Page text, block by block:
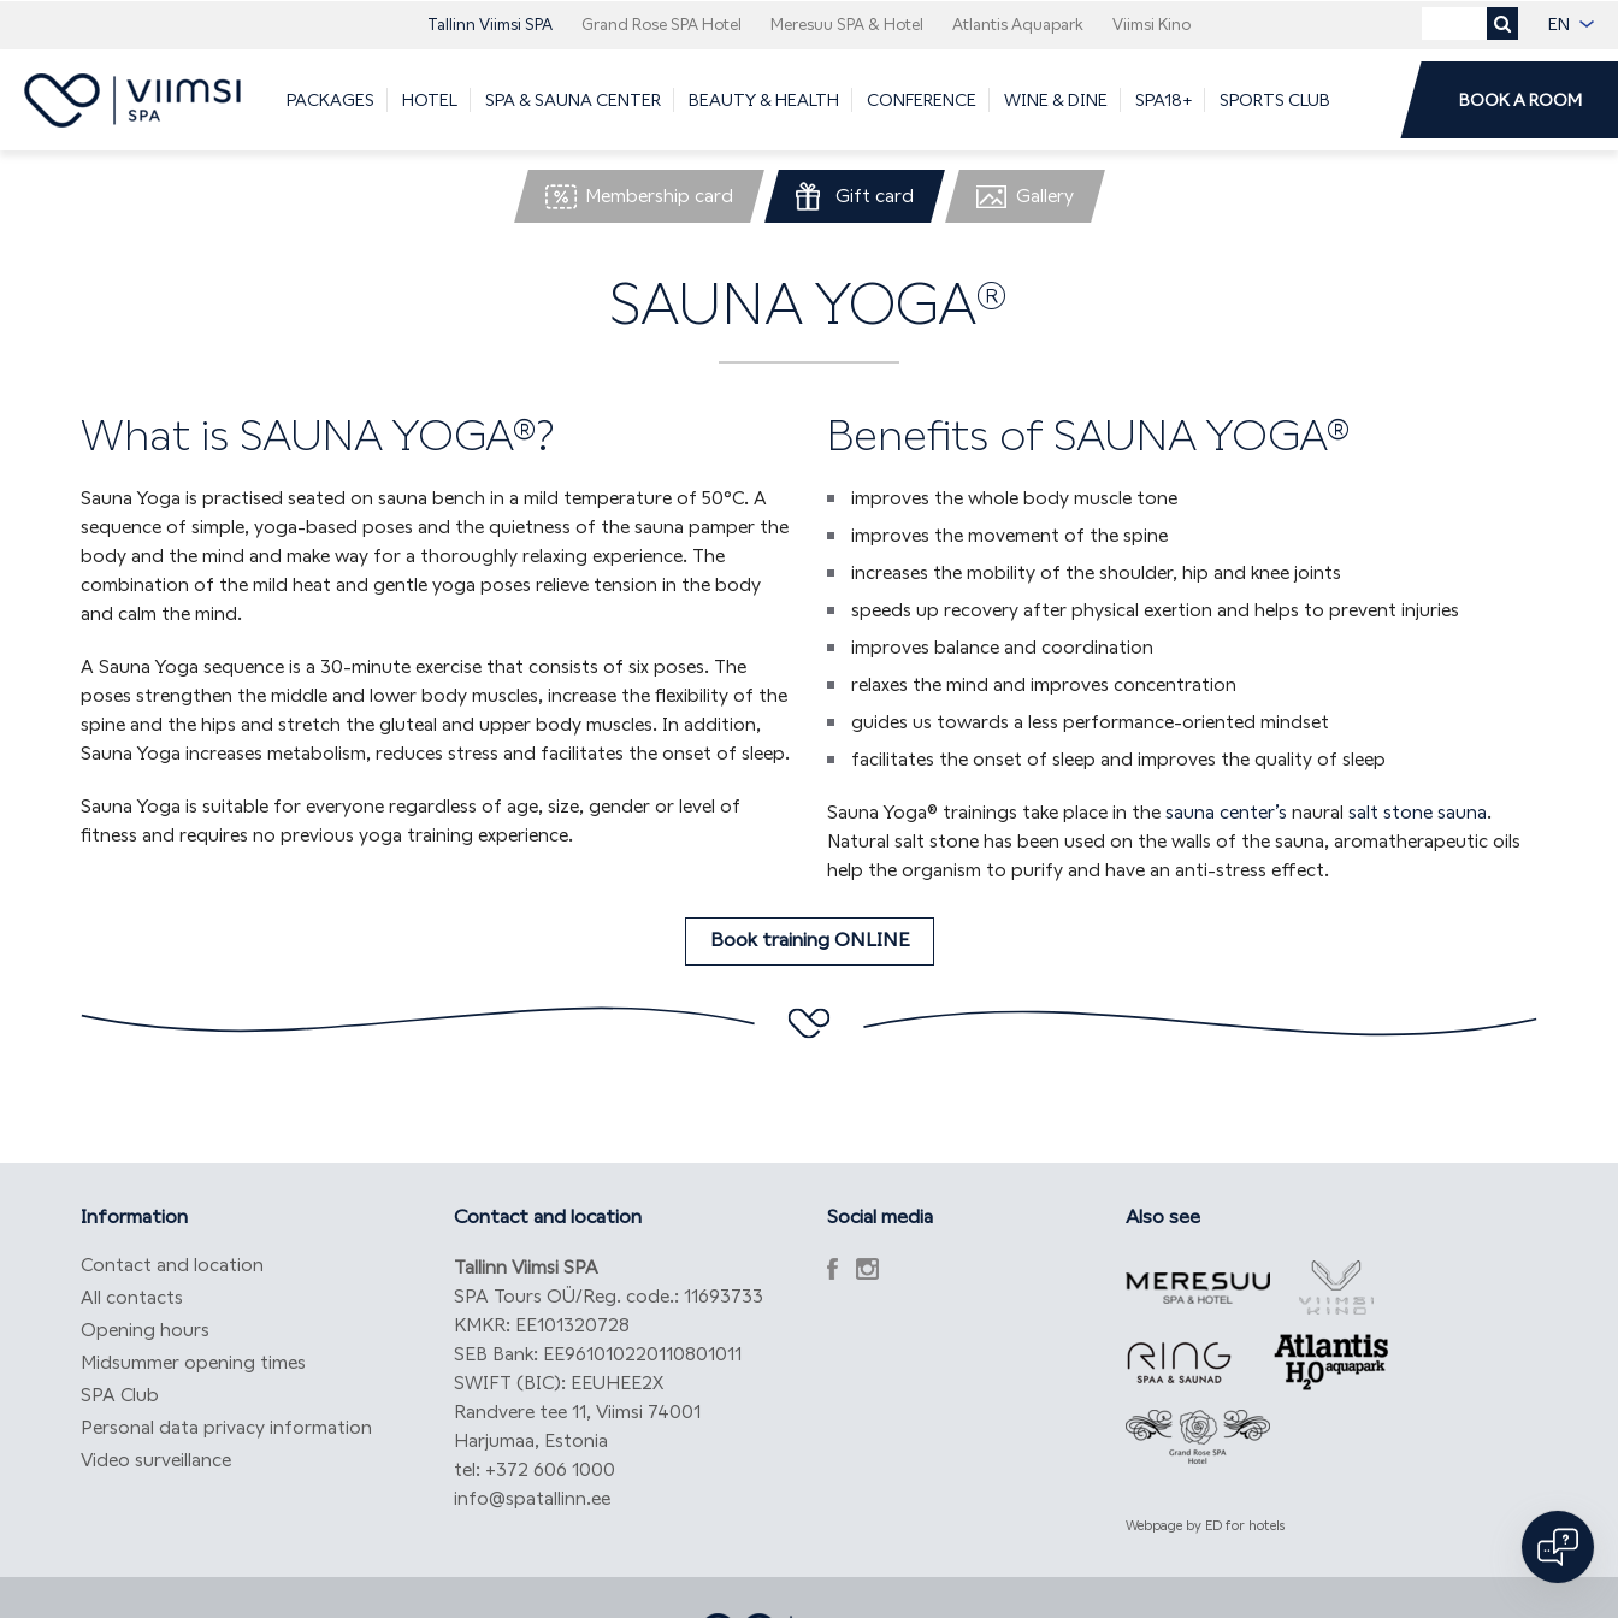
Tallinn Viimsi SPA Grand Rose SPA Hotel Meresuu SPA & Hotel Atlantis Aquapark Viimsi Kino EN
PACKAGES HOTEL SPA & SAUNA CENTER BEAUTY & HEALTH CONFERENCE WINE & DINE SPA18+ SPORTS CLUB BOOK A ROOM
Membership card Gift card Gallery
SAUNA YOGA®
What is SAUNA YOGA®?
Sauna Yoga is practised seated on sauna bench in a mild temperature of 50°C. A
sequence of simple, yoga-based poses and the quietness of the sauna pamper the
body and the mind and make way for a thoroughly relaxing experience. The
combination of the mild heat and gentle yoga poses relieve tension in the body
and calm the mind.
A Sauna Yoga sequence is a 30-minute exercise that consists of six poses. The
poses strengthen the middle and lower body muscles, increase the flexibility of the
spine and the hips and stretch the gluteal and upper body muscles. In addition,
Sauna Yoga increases metabolism, reduces stress and facilitates the onset of sleep.
Sauna Yoga is suitable for everyone regardless of age, size, gender or level of
fitness and requires no previous yoga training experience.
Benefits of SAUNA YOGA®
improves the whole body muscle tone
improves the movement of the spine
increases the mobility of the shoulder, hip and knee joints
speeds up recovery after physical exertion and helps to prevent injuries
improves balance and coordination
relaxes the mind and improves concentration
guides us towards a less performance-oriented mindset
facilitates the onset of sleep and improves the quality of sleep
Sauna Yoga® trainings take place in the sauna center’s naural salt stone sauna.
Natural salt stone has been used on the walls of the sauna, aromatherapeutic oils
help the organism to purify and have an anti-stress effect.
Book training ONLINE
Information
Contact and location
All contacts
Opening hours
Midsummer opening times
SPA Club
Personal data privacy information
Video surveillance
Contact and location
Tallinn Viimsi SPA
SPA Tours OÜ/Reg. code.: 11693733
KMKR: EE101320728
SEB Bank: EE961010220110801011
SWIFT (BIC): EEUHEE2X
Randvere tee 11, Viimsi 74001
Harjumaa, Estonia
tel: +372 606 1000
info@spatallinn.ee
Social media Also see
Webpage by ED for hotels